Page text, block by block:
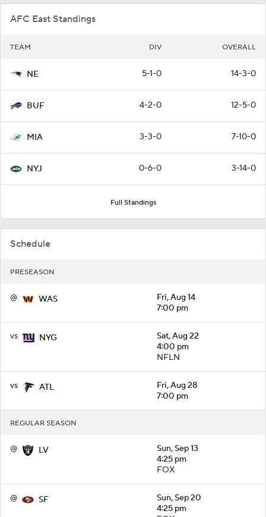
AFC East Standings
TEAM DIV OVERALL
NE 5-1-0 14-3-0
BUF 4-2-0 12-5-0
MIA 3-3-0 7-10-0
NYJ 0-6-0 3-14-0
Full Standings
Schedule
PRESEASON
@ WAS
Fri, Aug 14
7:00 pm
vs NYG
Sat, Aug 22
4:00 pm
NFLN
vs ATL
Fri, Aug 28
7:00 pm
REGULAR SEASON
@ LV
Sun, Sep 13
4:25 pm
FOX
@ SF
Sun, Sep 20
4:25 pm